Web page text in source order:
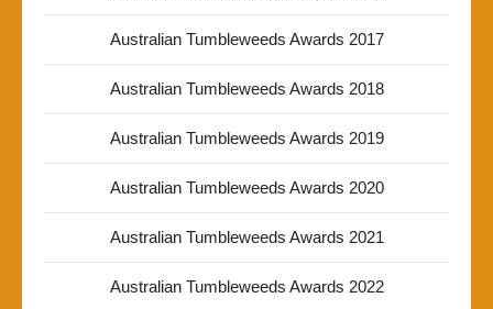
Australian Tumbleweeds Awards 2017
Australian Tumbleweeds Awards 2018
Australian Tumbleweeds Awards 2019
Australian Tumbleweeds Awards 2020
Australian Tumbleweeds Awards 2021
Australian Tumbleweeds Awards 2022